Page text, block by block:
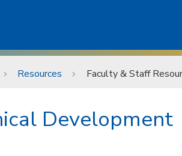
Resources Faculty & Staff
Development